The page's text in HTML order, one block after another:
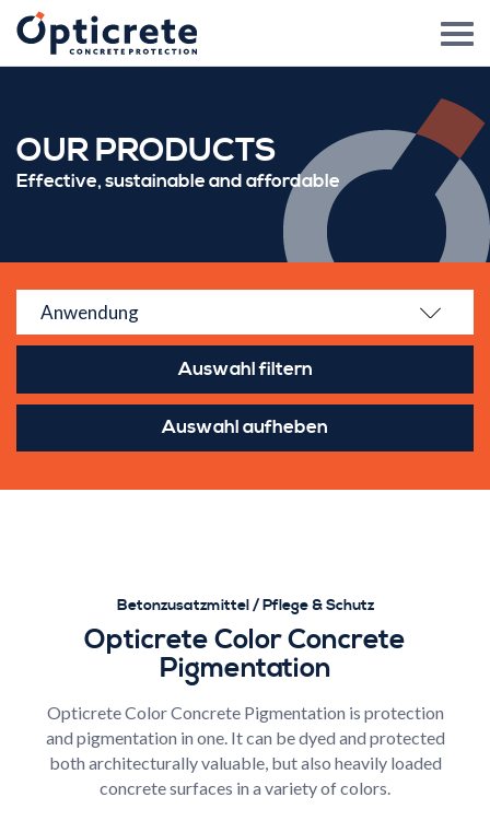
OUR PRODUCTS
Effective, sustainable and affordable
Anwendung
Auswahl aufheben
Betonzusatzmittel / Pflege & Schutz
Opticrete Color Concrete
Pigmentation
Opticrete Color Concrete Pigmentation is protection
and pigmentation in one. It can be dyed and protected
both architecturally valuable, but also heavily loaded
concrete surfaces in a variety of colors.